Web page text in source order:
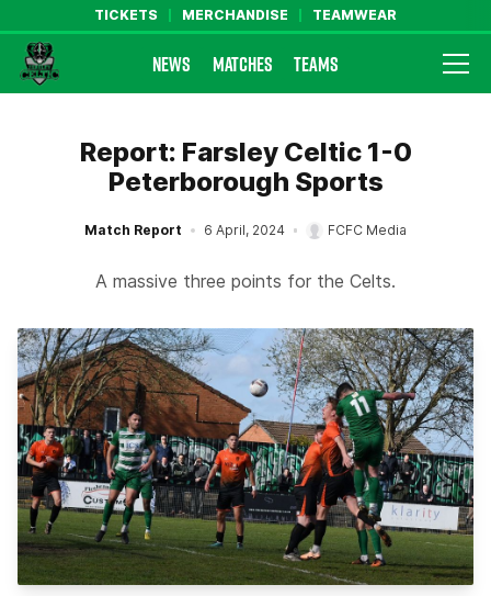
TICKETS MERCHANDISE TEAMWEAR
Farsley Celtic FC Official Website
NEWS MATCHES TEAMS
Report: Farsley Celtic 1-0
Peterborough Sports
Match Report 6 April, 2024 FCFC Media
A massive three points for the Celts.